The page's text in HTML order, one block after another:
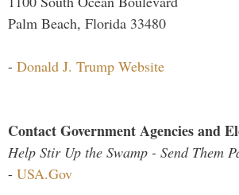
Palm Beach, Florida 33480
- Donald J. Trump Website
Contact Government Agencies and
Help Stir Up the Swamp - Send Them
- USA.Gov